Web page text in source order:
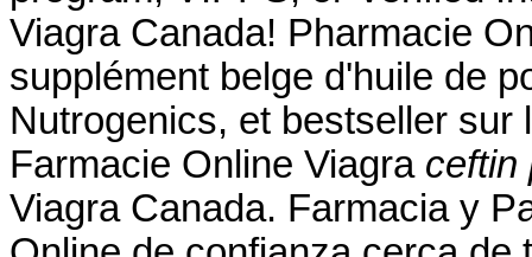
Viagra Canada! Pharmacie
supplément belge d'huile de
Nutrogenics, et bestseller sur
Farmacie Online Viagra ceftin
Viagra Canada. Farmacia y